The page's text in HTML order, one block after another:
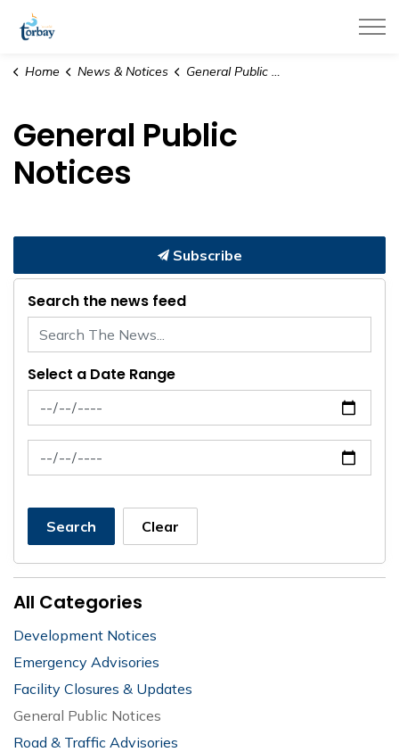
Home News & Notices General Public Notices
General Public
Notices
Subscribe
Search the news feed
Select a Date Range
News Feed Search Date From
News Feed Search Date To
Search Clear
All Categories
Development Notices
Emergency Advisories
Facility Closures & Updates
General Public Notices
Road & Traffic Advisories